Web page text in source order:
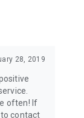
28, 2019
often! If
contact